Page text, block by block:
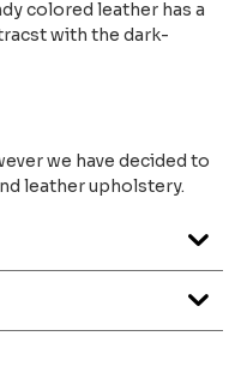
colored leather has a
with the dark-
we have decided to
leather upholstery.